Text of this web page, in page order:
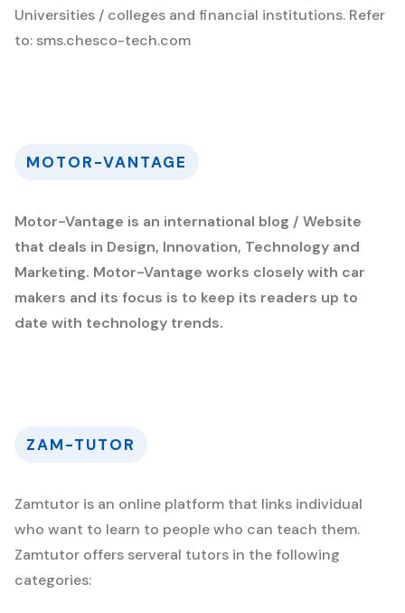
Universities / colleges and financial institutions. Refer
to: sms.chesco-tech.com
MOTOR-VANTAGE
Motor-Vantage is an international blog / Website
that deals in Design, Innovation, Technology and
Marketing. Motor-Vantage works closely with car
makers and its focus is to keep its readers up to
date with technology trends.
ZAM-TUTOR
Zamtutor is an online platform that links individual
who want to learn to people who can teach them.
Zamtutor offers serveral tutors in the following
categories: